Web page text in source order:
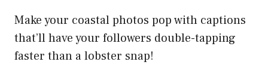
Make your coastal photos pop with captions
that’ll have your followers double-tapping
faster than a lobster snap!